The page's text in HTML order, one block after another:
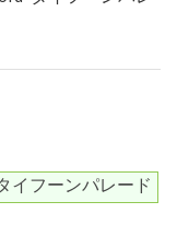
イフーンパレード